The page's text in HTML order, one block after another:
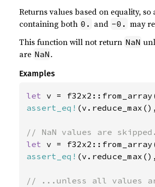
Returns values based on equality, so
containing both 0. and -0. may
This function will not return NaN
are NaN .
Examples
let v =
assert_eq!
let v =
assert_eq!